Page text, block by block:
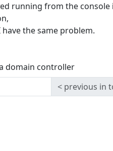
running from the
have the same problem.
domain controller
previous in